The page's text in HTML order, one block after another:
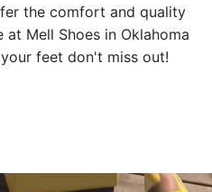
the comfort and quality
Mell Shoes in Oklahoma
feet don't miss out!